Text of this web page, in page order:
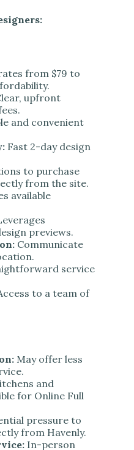
from $79 to
upfront
and convenient
Fast 2-day design
to purchase
from the site.
available
previews.
Communicate
service
to a team of
May offer less
and
for Online Full
pressure to
from Havenly.
In-person